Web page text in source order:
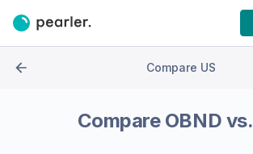
Compare US
Compare OBND vs.